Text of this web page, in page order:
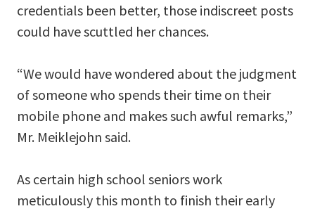
credentials been better, those indiscreet posts
could have scuttled her chances.
“We would have wondered about the judgment
of someone who spends their time on their
mobile phone and makes such awful remarks,”
Mr. Meiklejohn said.
As certain high school seniors work
meticulously this month to finish their early